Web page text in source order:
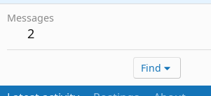
Messages
2
Find